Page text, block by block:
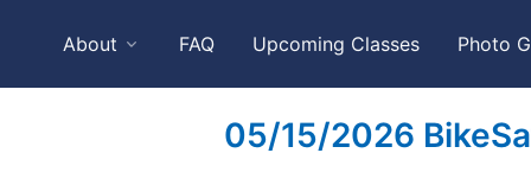
About FAQ Upcoming Classes Photo
05/15/2026